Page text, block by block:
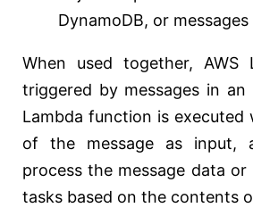
DynamoDB, or messages
When used together, AWS
triggered by messages in an
Lambda function is
of the message as input,
process the message data
tasks based on the contents